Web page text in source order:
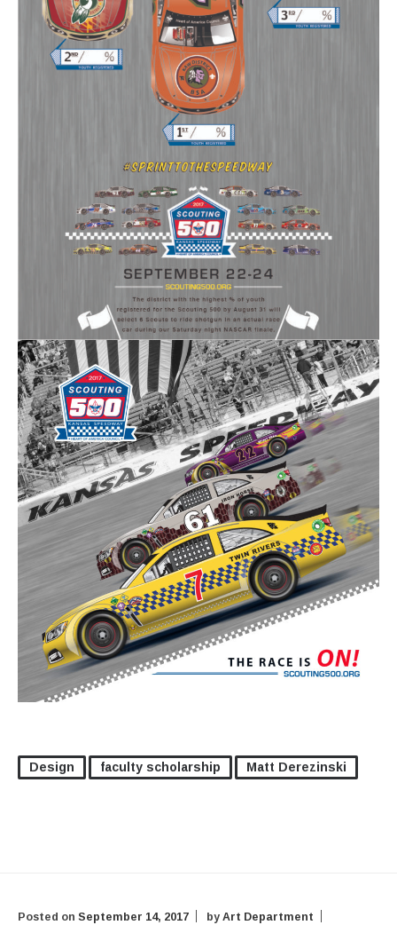
Design faculty scholarship Matt Derezinski
Posted on September 14, 2017 by Art Department